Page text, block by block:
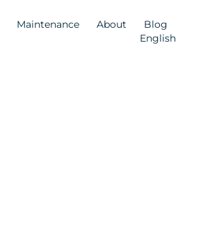
Maintenance About
Blog
English